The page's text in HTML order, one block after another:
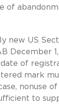
of
new US
December
of
mark
nonuse
to